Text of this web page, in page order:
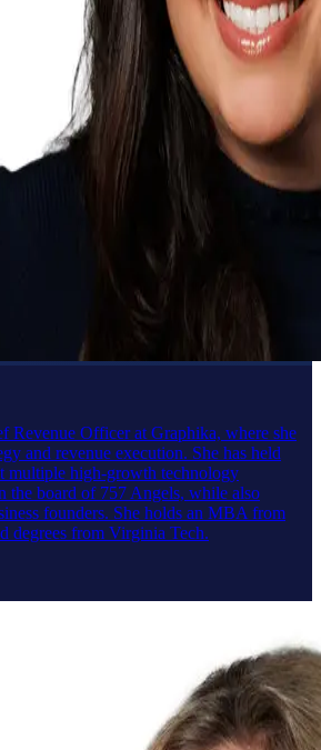
Revenue Officer at Graphika, where she
and revenue execution. She has held
multiple high-growth technology
the board of 757 Angels, while also
founders. She holds an MBA from
degrees from Virginia Tech.